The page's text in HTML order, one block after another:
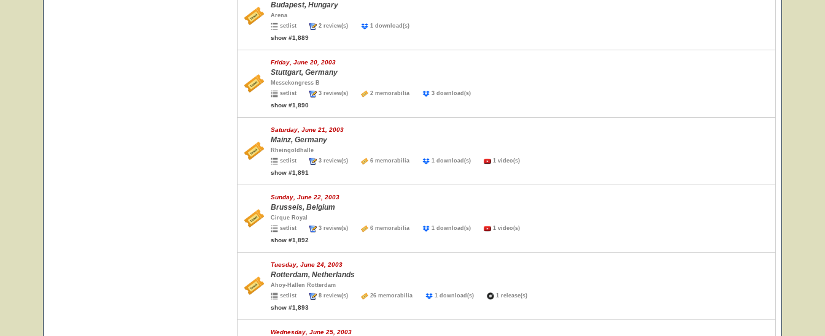
Budapest, Hungary
Arena
setlist
2 review(s) 1 download(s)
show #1,889
Friday, June 20, 2003
Stuttgart, Germany
Messekongress B
setlist
3 review(s) 2 memorabilia 3 download(s)
show #1,890
Saturday, June 21, 2003
Mainz, Germany
Rheingoldhalle
setlist
3 review(s) 6 memorabilia 1 download(s) 1 video(s)
show #1,891
Sunday, June 22, 2003
Brussels, Belgium
Cirque Royal
setlist
3 review(s) 6 memorabilia 1 download(s) 1 video(s)
show #1,892
Tuesday, June 24, 2003
Rotterdam, Netherlands
Ahoy-Hallen Rotterdam
setlist
8 review(s) 26 memorabilia 1 download(s) 1 release(s)
show #1,893
Wednesday, June 25, 2003